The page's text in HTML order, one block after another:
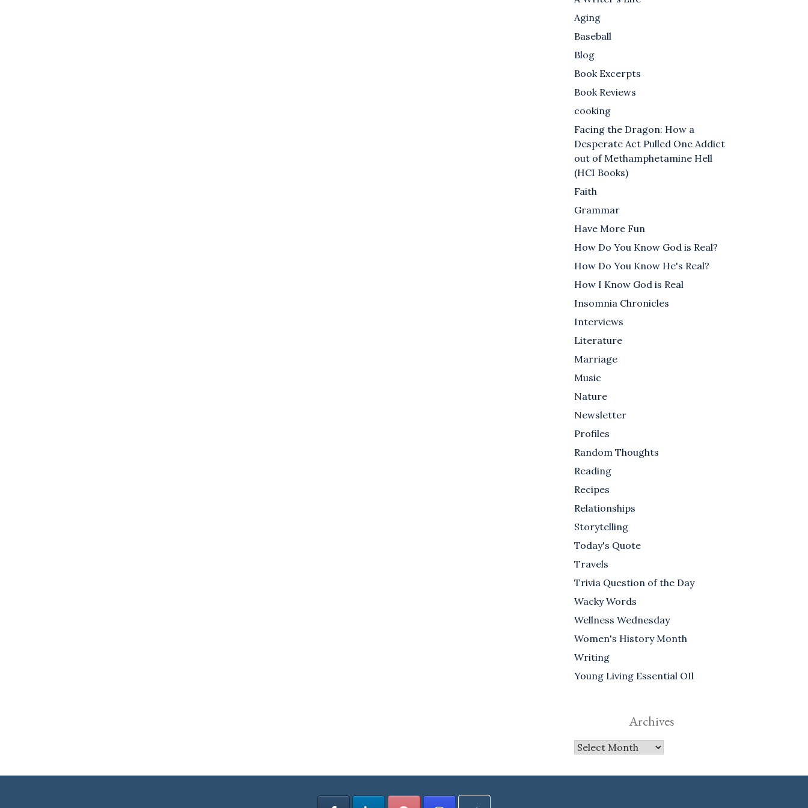
Aging
Baseball
Blog
Book Excerpts
Book Reviews
cooking
Facing the Dragon: How a
Desperate Act Pulled One Addict
out of Methamphetamine Hell
(HCI Books)
Faith
Grammar
Have More Fun
How Do You Know God is Real?
How Do You Know He's Real?
How I Know God is Real
Insomnia Chronicles
Interviews
Literature
Marriage
Music
Nature
Newsletter
Profiles
Random Thoughts
Reading
Recipes
Relationships
Storytelling
Today's Quote
Travels
Trivia Question of the Day
Wacky Words
Wellness Wednesday
Women's History Month
Writing
Young Living Essential OIl
Archives
Archives